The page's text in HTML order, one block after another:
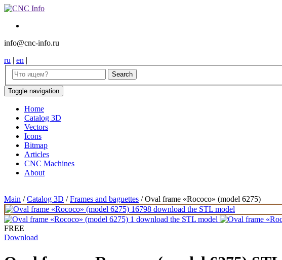
info@cnc-info.ru
ru | en |
Toggle navigation
Home
Catalog 3D
Vectors
Icons
Bitmap
Articles
CNC Machines
About
Main /Catalog 3D /Frames and baguettes /Oval frame «Rococo» (model 6275)
FREE
Download